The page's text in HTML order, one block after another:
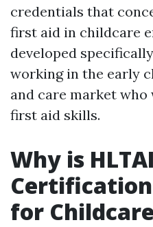
credentials that
first aid in childcare
developed
working in the early
and care market
first aid skills.
Why is
for